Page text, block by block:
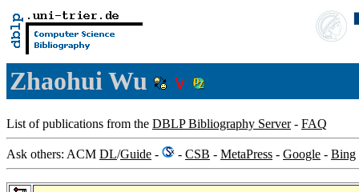
Zhaohui Wu
List of publications from the DBLP Bibliography Server- FAQ
Ask others: ACM DL/Guide - - CSB - MetaPress - Google - Bing